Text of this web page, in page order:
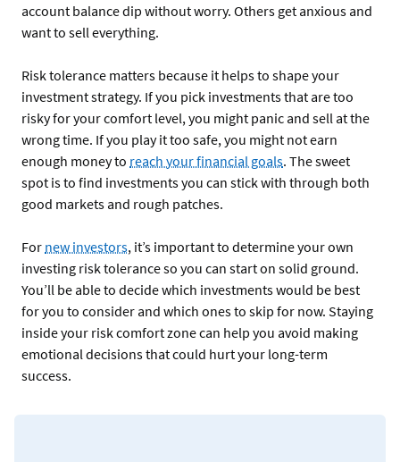
account balance dip without worry. Others get anxious and
want to sell everything.
Risk tolerance matters because it helps to shape your
investment strategy. If you pick investments that are too
risky for your comfort level, you might panic and sell at the
wrong time. If you play it too safe, you might not earn
enough money to reach your financial goals. The sweet
spot is to find investments you can stick with through both
good markets and rough patches.
For new investors, it’s important to determine your own
investing risk tolerance so you can start on solid ground.
You’ll be able to decide which investments would be best
for you to consider and which ones to skip for now. Staying
inside your risk comfort zone can help you avoid making
emotional decisions that could hurt your long-term
success.